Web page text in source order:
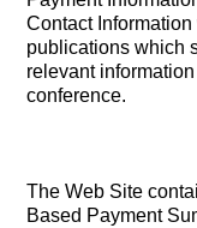
Contact
publications which
relevant
conference.
The Web Site
Based Payment